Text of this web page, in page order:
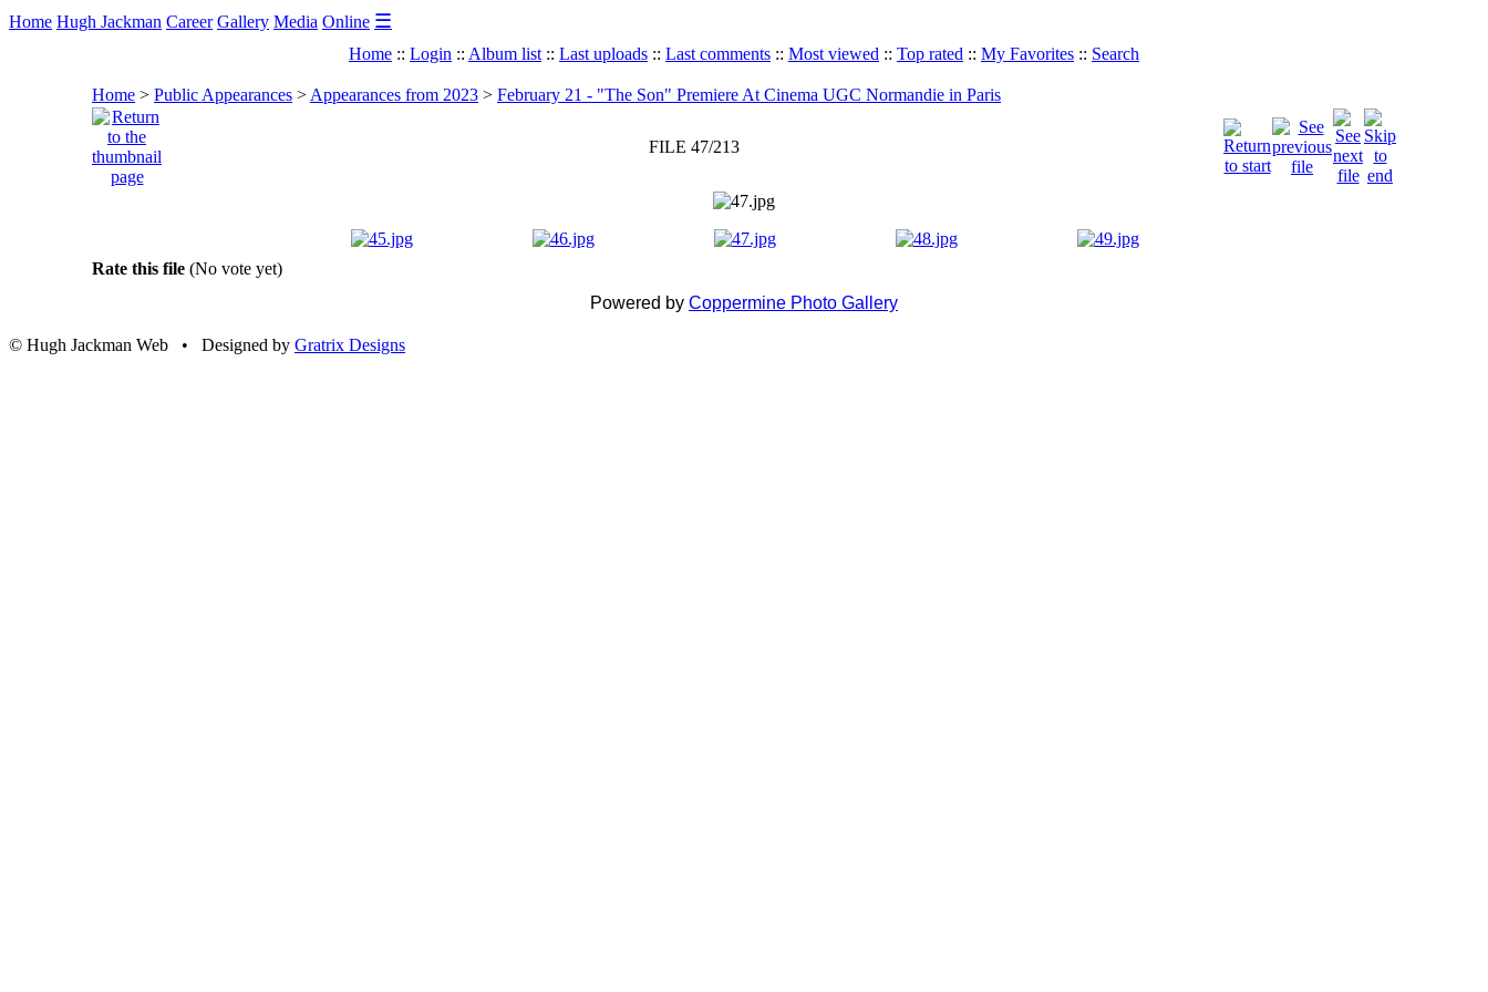
Home Hugh Jackman Career Gallery Media Online ☰
Home :: Login :: Album list :: Last uploads :: Last comments :: Most viewed :: Top rated :: My Favorites :: Search
Home > Public Appearances > Appearances from 2023 > February 21 - "The Son" Premiere At Cinema UGC Normandie in Paris
FILE 47/213
Rate this file (No vote yet)
Powered by Coppermine Photo Gallery
© Hugh Jackman Web • Designed by Gratrix Designs